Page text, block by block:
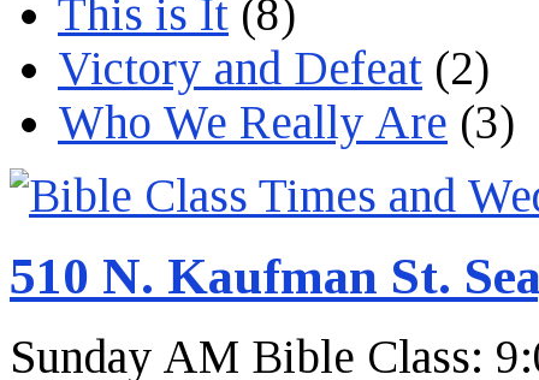
This is It (8)
Victory and Defeat (2)
Who We Really Are (3)
510 N. Kaufman St.
Sunday AM Bible Class: